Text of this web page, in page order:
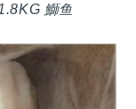
鰤鱼